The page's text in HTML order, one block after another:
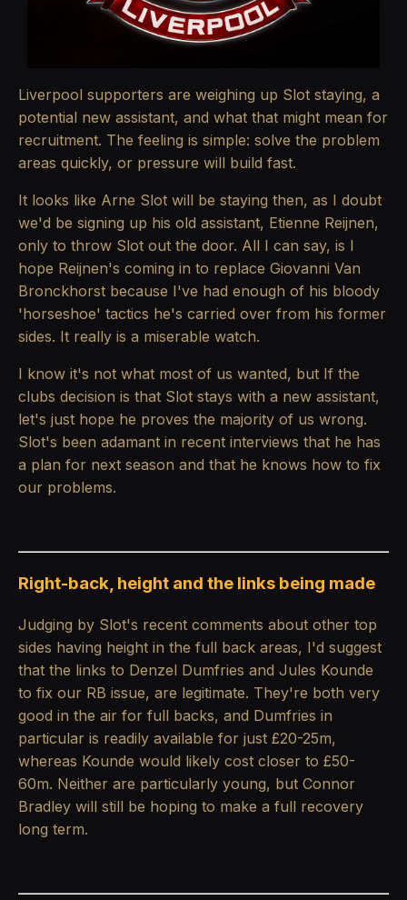
Liverpool supporters are weighing up Slot staying, a
potential new assistant, and what that might mean for
recruitment. The feeling is simple: solve the problem
areas quickly, or pressure will build fast.
It looks like Arne Slot will be staying then, as I doubt
we'd be signing up his old assistant, Etienne Reijnen,
only to throw Slot out the door. All I can say, is I
hope Reijnen's coming in to replace Giovanni Van
Bronckhorst because I've had enough of his bloody
'horseshoe' tactics he's carried over from his former
sides. It really is a miserable watch.
I know it's not what most of us wanted, but If the
clubs decision is that Slot stays with a new assistant,
let's just hope he proves the majority of us wrong.
Slot's been adamant in recent interviews that he has
a plan for next season and that he knows how to fix
our problems.
Right-back, height and the links being made
Judging by Slot's recent comments about other top
sides having height in the full back areas, I'd suggest
that the links to Denzel Dumfries and Jules Kounde
to fix our RB issue, are legitimate. They're both very
good in the air for full backs, and Dumfries in
particular is readily available for just £20-25m,
whereas Kounde would likely cost closer to £50-
60m. Neither are particularly young, but Connor
Bradley will still be hoping to make a full recovery
long term.